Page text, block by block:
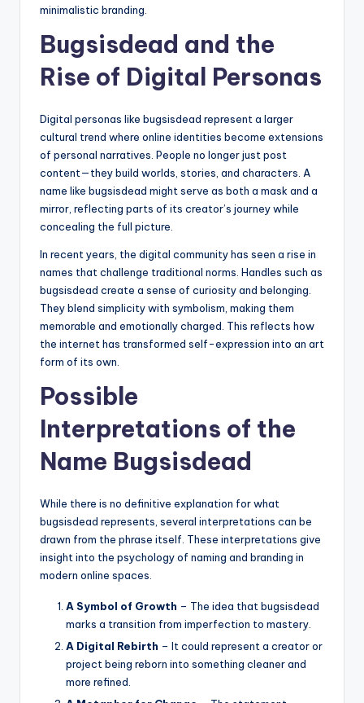
minimalistic branding.
Bugsisdead and the
Rise of Digital Personas
Digital personas like bugsisdead represent a larger
cultural trend where online identities become extensions
of personal narratives. People no longer just post
content—they build worlds, stories, and characters. A
name like bugsisdead might serve as both a mask and a
mirror, reflecting parts of its creator’s journey while
concealing the full picture.
In recent years, the digital community has seen a rise in
names that challenge traditional norms. Handles such as
bugsisdead create a sense of curiosity and belonging.
They blend simplicity with symbolism, making them
memorable and emotionally charged. This reflects how
the internet has transformed self-expression into an art
form of its own.
Possible
Interpretations of the
Name Bugsisdead
While there is no definitive explanation for what
bugsisdead represents, several interpretations can be
drawn from the phrase itself. These interpretations give
insight into the psychology of naming and branding in
modern online spaces.
A Symbol of Growth – The idea that bugsisdead
marks a transition from imperfection to mastery.
A Digital Rebirth – It could represent a creator or
project being reborn into something cleaner and
more refined.